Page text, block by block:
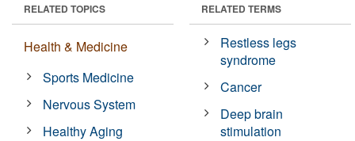
RELATED TOPICS
Health & Medicine
Sports Medicine
Nervous System
Healthy Aging
RELATED TERMS
Restless legs
syndrome
Cancer
Deep brain
stimulation